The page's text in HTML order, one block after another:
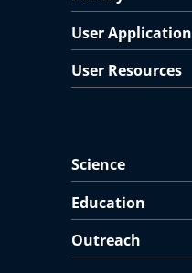
User Application
User Resources
Science
Education
Outreach